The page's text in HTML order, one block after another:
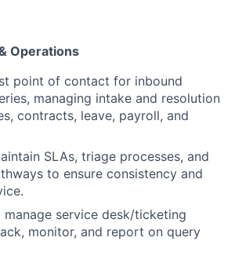
Operations
point of contact for inbound
managing intake and resolution
contracts, leave, payroll, and
SLAs, triage processes, and
to ensure consistency and
manage service desk/ticketing
monitor, and report on query